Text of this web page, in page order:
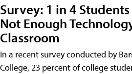
Survey: 1 in 4
Not Enough
Classroom
In a recent survey conducted by
College, 23 percent of college